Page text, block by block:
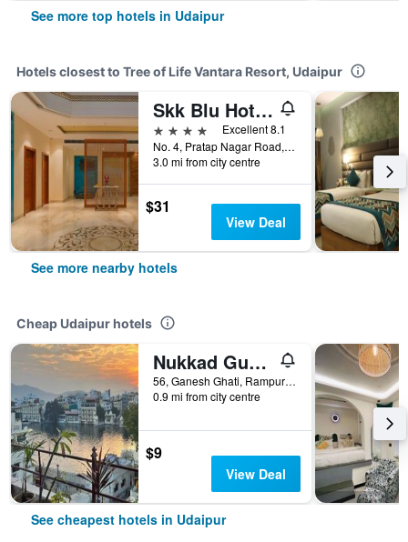
See more top hotels in Udaipur
Hotels closest to Tree of Life Vantara Resort, Udaipur
Skk Blu Hotel & Spa
4 stars
Excellent 8.1
No. 4, Pratap Nagar Road, Udaipur, India
3.0 mi from city centre
$31
View Deal
See more nearby hotels
Cheap Udaipur hotels
Nukkad Guest House Near Lake Pichola
56, Ganesh Ghati, Rampuri Ji ki Haveli, Udaipur, India
0.9 mi from city centre
$9
View Deal
See cheapest hotels in Udaipur